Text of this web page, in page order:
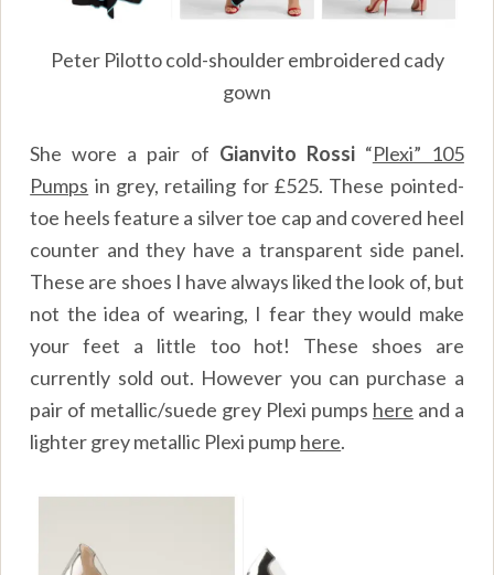
Peter Pilotto cold-shoulder embroidered cady
gown
She wore a pair of Gianvito Rossi“Plexi” 105
Pumps in grey, retailing for £525. These pointed-
toe heels feature a silver toe cap and covered heel
counter and they have a transparent side panel.
These are shoes I have always liked the look of, but
not the idea of wearing, I fear they would make
your feet a little too hot! These shoes are
currently sold out. However you can purchase a
pair of metallic/suede grey Plexi pumps here and a
lighter grey metallic Plexi pump here.